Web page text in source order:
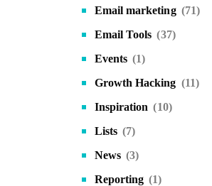
Email marketing (71)
Email Tools (37)
Events (1)
Growth Hacking (11)
Inspiration (10)
Lists (7)
News (3)
Reporting (1)